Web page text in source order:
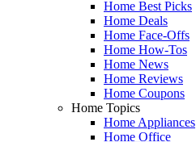
Home Best Picks
Home Deals
Home Face-Offs
Home How-Tos
Home News
Home Reviews
Home Coupons
Home Topics
Home Appliances
Home Office